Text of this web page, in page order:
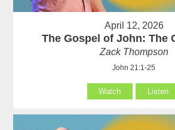
April 12, 2026
The Gospel of John: The
Zack Thompson
John 21:1-25
Watch Listen